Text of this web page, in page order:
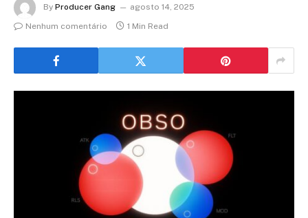
By Producer Gang
agosto 14, 2025
Nenhum comentário
1 Min Read